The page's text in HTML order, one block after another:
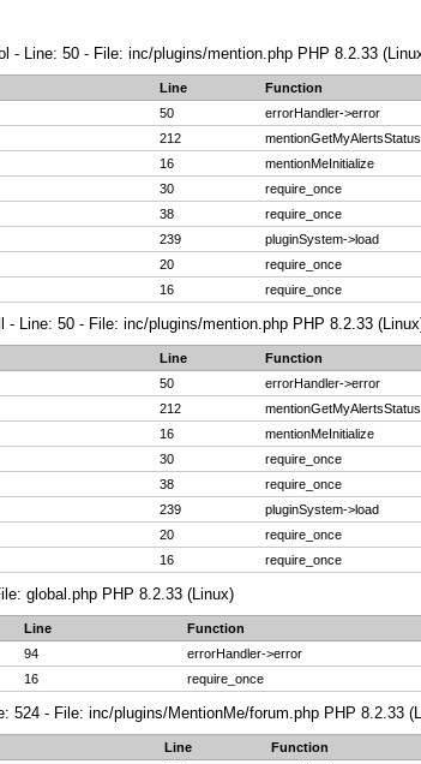
- Line: 50 - File: inc/plugins/mention.php PHP 8.2.33
Line
Function
50
errorHandler->error
212
mentionGetMyAlertsStatus
16
mentionMeInitialize
30
require_once
38
require_once
239
pluginSystem->load
20
require_once
16 require_once
Line: 50 - File: inc/plugins/mention.php PHP 8.2.33
Line
Function
50
errorHandler->error
212
mentionGetMyAlertsStatus
16
mentionMeInitialize
30
require_once
38
require_once
239
pluginSystem->load
20
require_once
16 require_once
global.php PHP 8.2.33 (Linux)
Line
Function
94
errorHandler->error
16 require_once
524 - File: inc/plugins/MentionMe/forum.php PHP 8.2.33
Line
Function